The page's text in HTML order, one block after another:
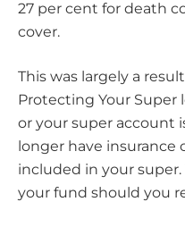
27 per cent for death
cover.
This was largely a
Protecting Your Super
or your super account
longer have insurance
included in your super.
your fund should you